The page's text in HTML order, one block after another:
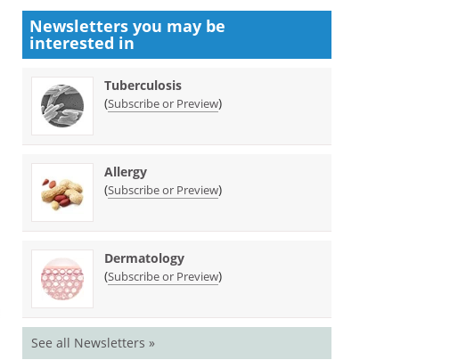
Newsletters you may be
interested in
Tuberculosis
(Subscribe or Preview)
Allergy
(Subscribe or Preview)
Dermatology
(Subscribe or Preview)
See all Newsletters »